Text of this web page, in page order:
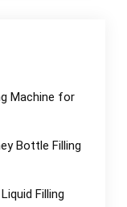
Machine for
Bottle Filling
Filling